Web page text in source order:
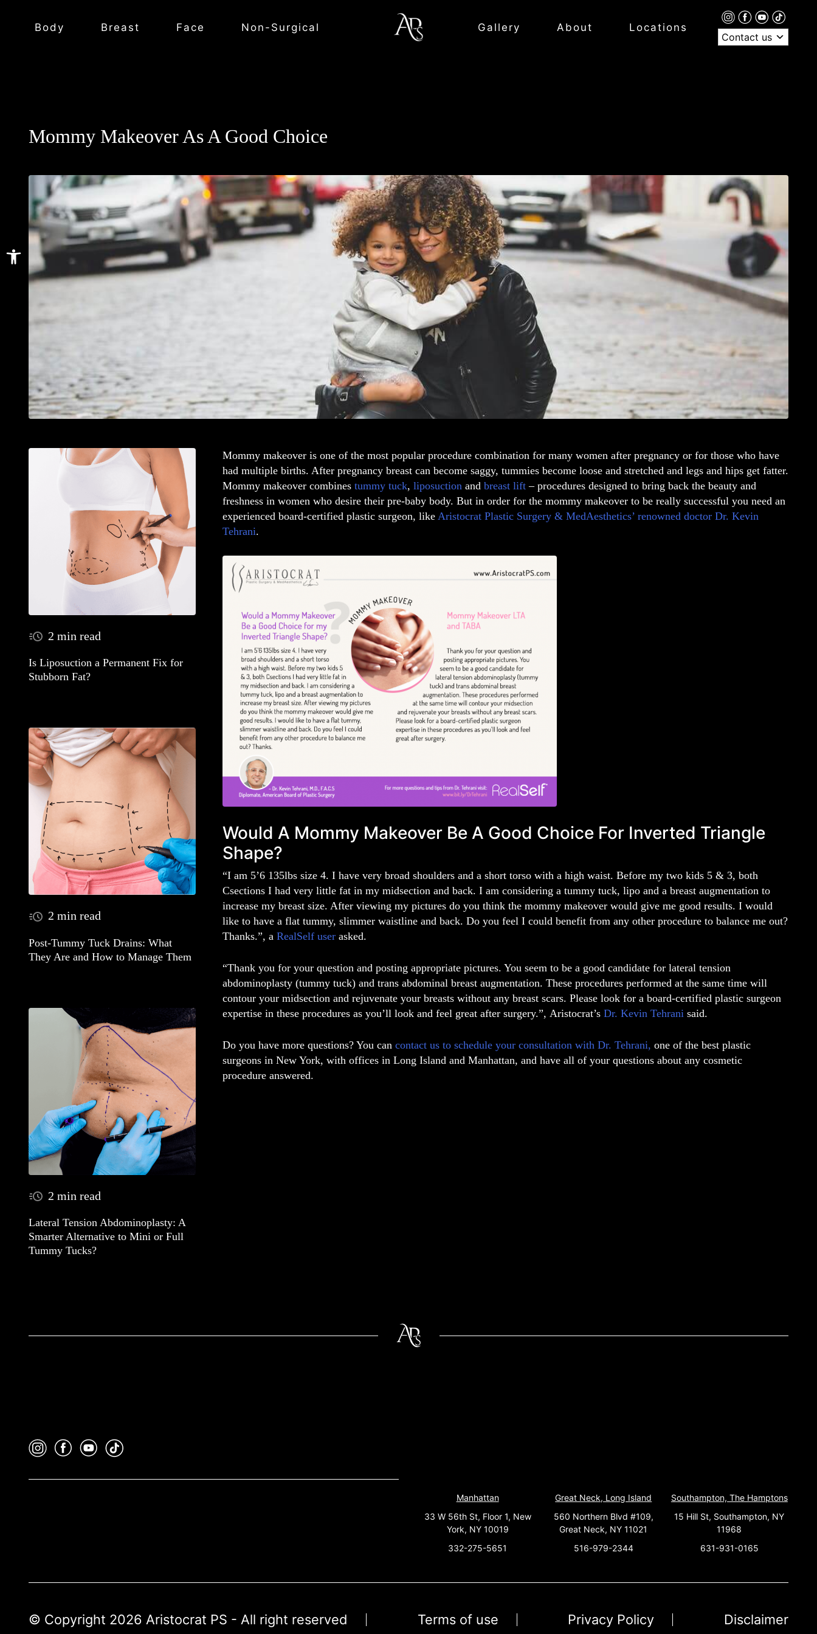
Open toolbar
Body Breast Face Non-Surgical Gallery About
Locations
Contact us
Mommy Makeover As A Good Choice
2 min read
Is Liposuction a Permanent Fix for
Stubborn Fat?
2 min read
Post-Tummy Tuck Drains: What
They Are and How to Manage Them
2 min read
Lateral Tension Abdominoplasty: A
Smarter Alternative to Mini or Full
Tummy Tucks?
Mommy makeover is one of the most popular procedure combination for many women after pregnancy or for those who have
had multiple births. After pregnancy breast can become saggy, tummies become loose and stretched and legs and hips get fatter.
Mommy makeover combines tummy tuck, liposuction and breast lift – procedures designed to bring back the beauty and
freshness in women who desire their pre-baby body. But in order for the mommy makeover to be really successful you need an
experienced board-certified plastic surgeon, like Aristocrat Plastic Surgery & MedAesthetics’ renowned doctor Dr. Kevin
Tehrani.
Would A Mommy Makeover Be A Good Choice For Inverted Triangle
Shape?
“I am 5’6 135lbs size 4. I have very broad shoulders and a short torso with a high waist. Before my two kids 5 & 3, both
Csections I had very little fat in my midsection and back. I am considering a tummy tuck, lipo and a breast augmentation to
increase my breast size. After viewing my pictures do you think the mommy makeover would give me good results. I would
like to have a flat tummy, slimmer waistline and back. Do you feel I could benefit from any other procedure to balance me out?
Thanks.”, a RealSelf user asked.
“Thank you for your question and posting appropriate pictures. You seem to be a good candidate for lateral tension
abdominoplasty (tummy tuck) and trans abdominal breast augmentation. These procedures performed at the same time will
contour your midsection and rejuvenate your breasts without any breast scars. Please look for a board-certified plastic surgeon
expertise in these procedures as you’ll look and feel great after surgery.”, Aristocrat’s Dr. Kevin Tehrani said.
Do you have more questions? You can contact us to schedule your consultation with Dr. Tehrani, one of the best plastic
surgeons in New York, with offices in Long Island and Manhattan, and have all of your questions about any cosmetic
procedure answered.
Manhattan
33 W 56th St, Floor 1, New
York, NY 10019
332-275-5651
Great Neck, Long Island
560 Northern Blvd #109,
Great Neck, NY 11021
516-979-2344
Southampton, The Hamptons
15 Hill St, Southampton, NY
11968
631-931-0165
© Copyright 2026 Aristocrat PS - All right reserved Terms of use Privacy Policy Disclaimer